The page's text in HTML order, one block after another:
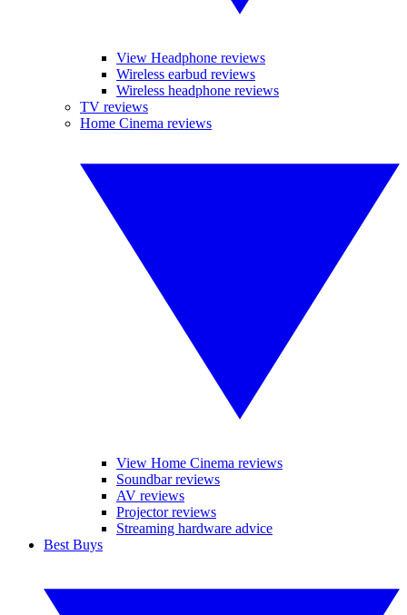
View Headphone reviews
Wireless earbud reviews
Wireless headphone reviews
TV reviews
Home Cinema reviews
View Home Cinema reviews
Soundbar reviews
AV reviews
Projector reviews
Streaming hardware advice
Best Buys